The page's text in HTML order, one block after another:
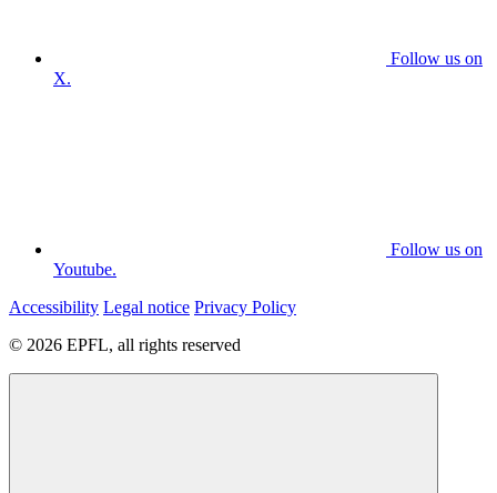
Follow us on
X.
Follow us on
Youtube.
Accessibility Legal notice Privacy Policy
© 2026 EPFL, all rights reserved